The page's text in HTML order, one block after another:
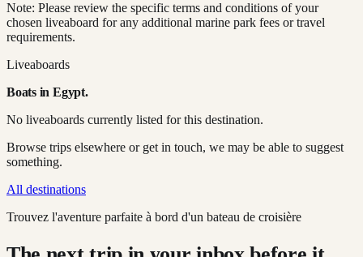
Note: Please review the specific terms and conditions of your
chosen liveaboard for any additional marine park fees or travel
requirements.
Liveaboards
Boats in Egypt.
No liveaboards currently listed for this destination.
Browse trips elsewhere or get in touch, we may be able to suggest
something.
All destinations
Trouvez l'aventure parfaite à bord d'un bateau de croisière